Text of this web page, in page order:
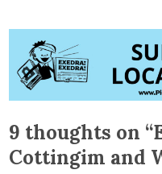
9 thoughts on “
Cottingim and